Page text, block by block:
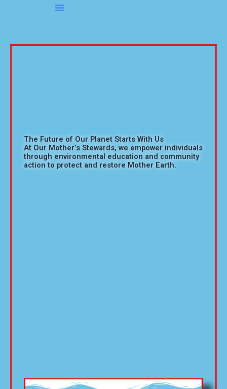
The Future of Our Planet Starts With Us
At Our Mother’s Stewards, we empower individuals
through environmental education and community
action to protect and restore Mother Earth.